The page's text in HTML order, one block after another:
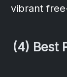
vibrant
(4) Best